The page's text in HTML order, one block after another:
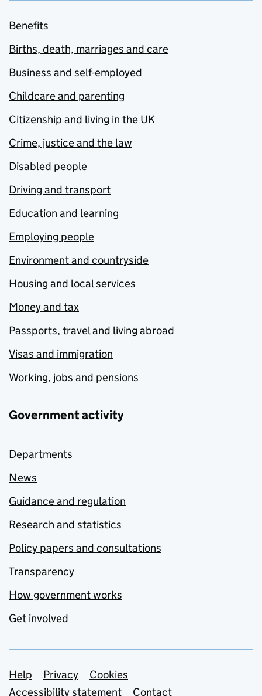
Benefits
Births, death, marriages and care
Business and self-employed
Childcare and parenting
Citizenship and living in the UK
Crime, justice and the law
Disabled people
Driving and transport
Education and learning
Employing people
Environment and countryside
Housing and local services
Money and tax
Passports, travel and living abroad
Visas and immigration
Working, jobs and pensions
Government activity
Departments
News
Guidance and regulation
Research and statistics
Policy papers and consultations
Transparency
How government works
Get involved
Support links
Help Privacy
Cookies
Accessibility statement
Contact